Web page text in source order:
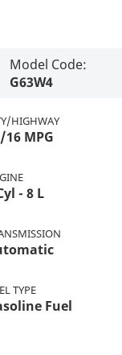
Model Code:
G63W4
HIGHWAY
16 MPG
- 8 L
TYPE
Fuel